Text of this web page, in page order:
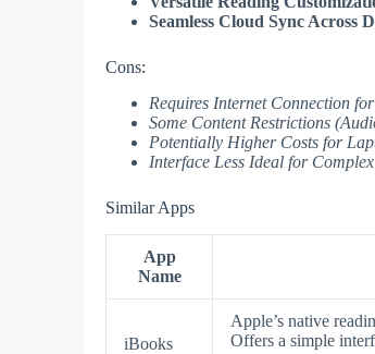
Seamless Cloud Sync Across
Cons:
Requires Internet Connection
Some Content Restrictions
Potentially Higher Costs for
Interface Less Ideal for
Similar Apps
App
Name
iBooks
Apple’s native
Offers a simple